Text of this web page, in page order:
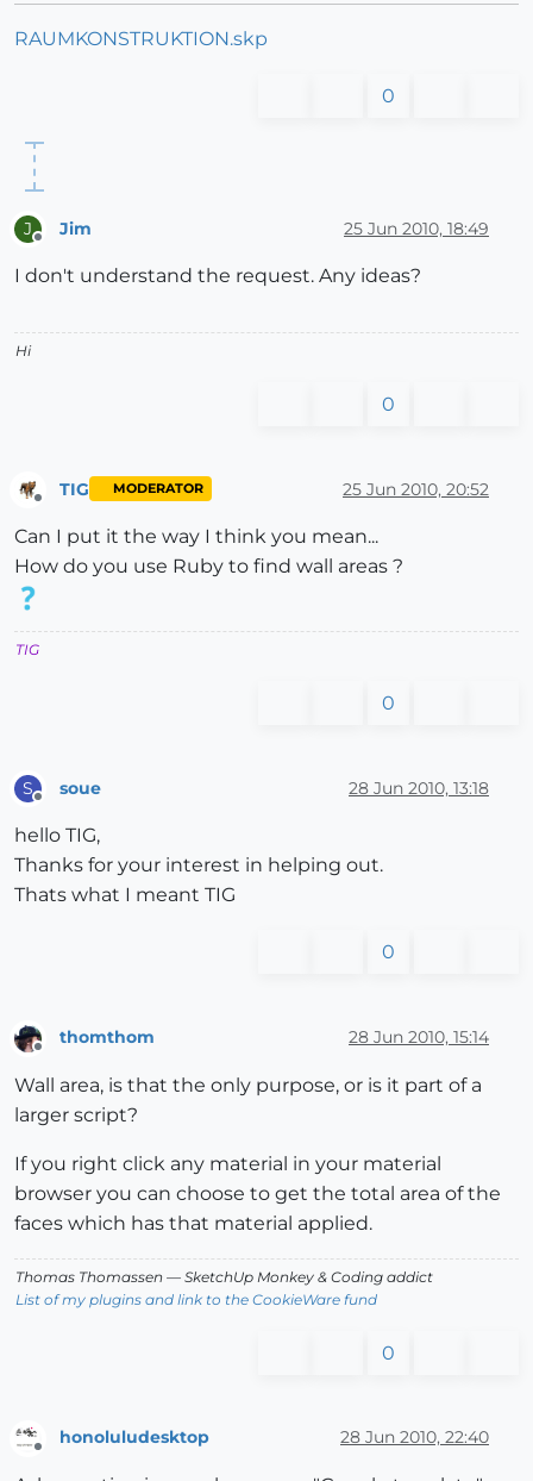
RAUMKONSTRUKTION.skp
0
J Jim 25 Jun 2010, 18:49
I don't understand the request. Any ideas?
Hi
0
TIG MODERATOR 25 Jun 2010, 20:52
Can I put it the way I think you mean...
How do you use Ruby to find wall areas ?
TIG
0
S soue 28 Jun 2010, 13:18
hello TIG,
Thanks for your interest in helping out.
Thats what I meant TIG
0
Offline
thomthom 28 Jun 2010, 15:14
Wall area, is that the only purpose, or is it part of a
larger script?
If you right click any material in your material
browser you can choose to get the total area of the
faces which has that material applied.
Thomas Thomassen — SketchUp Monkey & Coding addict
List of my plugins and link to the CookieWare fund
0
honoluludesktop 28 Jun 2010, 22:40